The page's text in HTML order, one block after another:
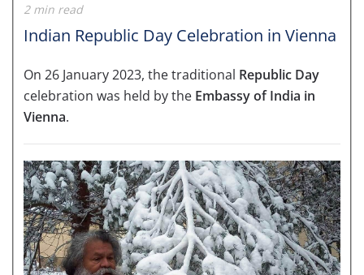
2 min read
Indian Republic Day Celebration in Vienna
On 26 January 2023, the traditional Republic Day
celebration was held by the Embassy of India in
Vienna.